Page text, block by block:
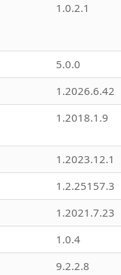
1.0.2.1
5.0.0
1.2026.6.42
1.2018.1.9
1.2023.12.1
1.2.25157.3
1.2021.7.23
1.0.4
9.2.2.8